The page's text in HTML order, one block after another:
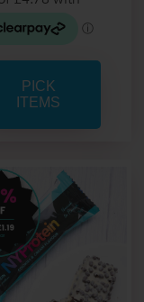
PICK
ITEMS